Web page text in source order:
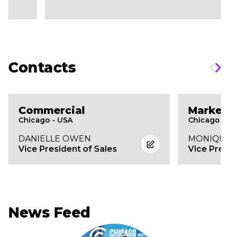
Contacts
Commercial
Chicago - USA
DANIELLE OWEN
Vice President of Sales
Chicago -
Vice
News Feed